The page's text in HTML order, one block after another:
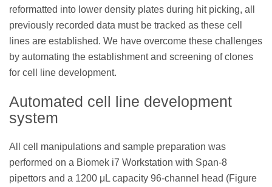
reformatted into lower density plates during hit picking, all
previously recorded data must be tracked as these cell
lines are established. We have overcome these challenges
by automating the establishment and screening of clones
for cell line development.
Automated cell line development
system
All cell manipulations and sample preparation was
performed on a Biomek i7 Workstation with Span-8
pipettors and a 1200 μL capacity 96-channel head (Figure